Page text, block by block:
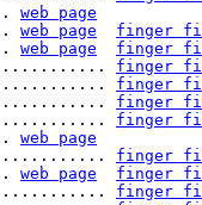
web page
web page
finger
web page
finger
finger
finger
finger
finger
web page
finger
web page
finger
finger